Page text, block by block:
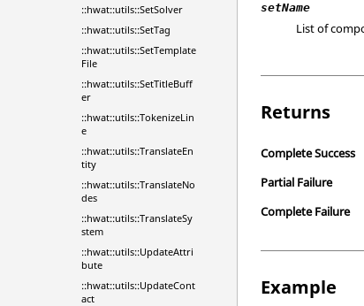
::hwat::utils::SetSolver
::hwat::utils::SetTag
::hwat::utils::SetTemplate
File
::hwat::utils::SetTitleBuff
er
::hwat::utils::TokenizeLin
e
::hwat::utils::TranslateEn
tity
::hwat::utils::TranslateNo
des
::hwat::utils::TranslateSy
stem
::hwat::utils::UpdateAttri
bute
::hwat::utils::UpdateCont
act
setName
List of
Returns
Complete Success
Partial Failure
Complete Failure
Example